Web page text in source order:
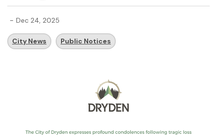
- Dec 24, 2025
City News Public Notices